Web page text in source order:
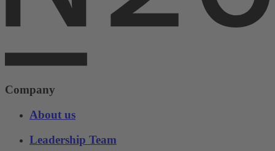
Company
About us
Leadership Team